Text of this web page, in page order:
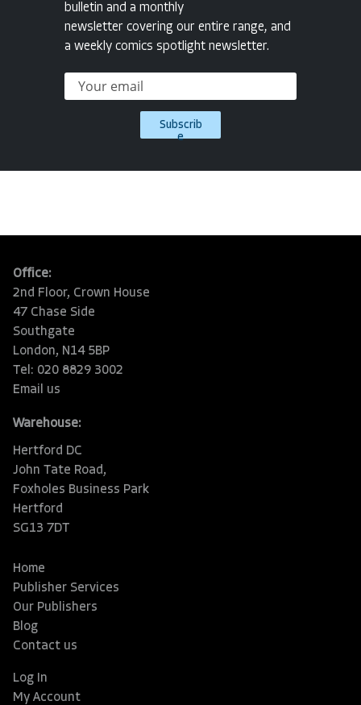
bulletin and a monthly
newsletter covering our entire range, and
a weekly comics spotlight newsletter.
Subscrib
e
Office:
2nd Floor, Crown House
47 Chase Side
Southgate
London, N14 5BP
Tel: 020 8829 3002
Email us
Warehouse:
Hertford DC
John Tate Road,
Foxholes Business Park
Hertford
SG13 7DT
Home
Publisher Services
Our Publishers
Blog
Contact us
Log In
My Account